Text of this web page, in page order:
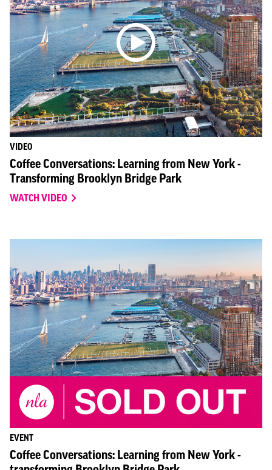
VIDEO
Coffee Conversations: Learning from New York -
Transforming Brooklyn Bridge Park
WATCH VIDEO
EVENT
Coffee Conversations: Learning from New York -